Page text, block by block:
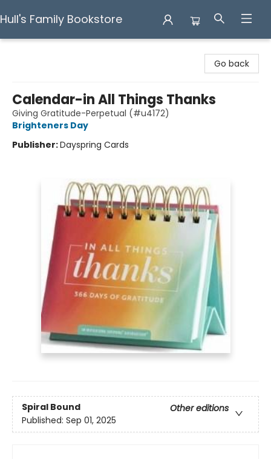
Hull's Family Bookstore
Go back
Calendar-in All Things Thanks
Giving Gratitude-Perpetual (#u4172)
Brighteners Day
Publisher:Dayspring Cards
Spiral Bound
Other editions
Published: Sep 01, 2025